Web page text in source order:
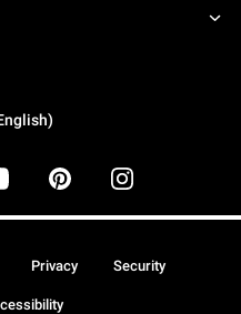
Privacy Security